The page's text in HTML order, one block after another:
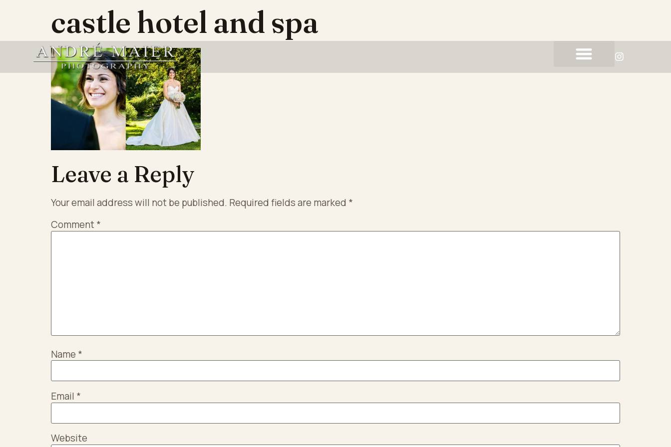
castle hotel and spa
Leave a Reply
Your email address will not be published. Required fields are marked *
Comment*
Name *
Email *
Website